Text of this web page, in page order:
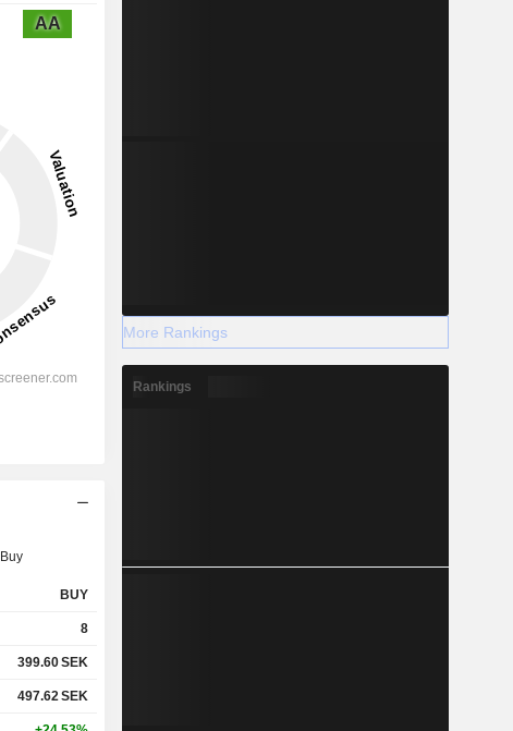
AA
Buy
BUY
8
399.60SEK
497.62 SEK
More Rankings
Rankings